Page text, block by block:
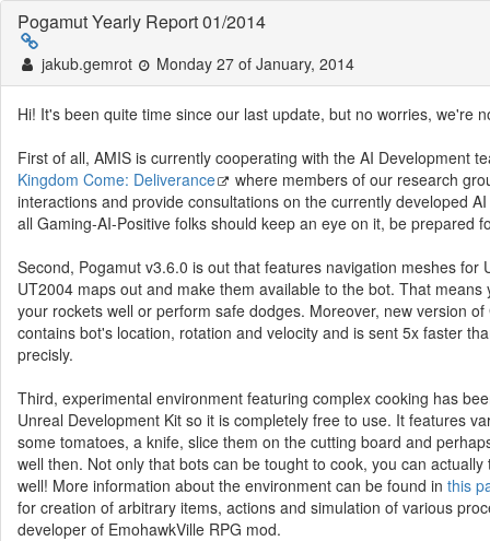
Pogamut Yearly Report 01/2014
jakub.gemrot Monday 27 of January, 2014
Hi! It's been quite time since our last update, but no worries, we're
First of all, AMIS is currently cooperating with the AI Development
Kingdom Come: Deliverance
where members of our research
interactions and provide consultations on the currently developed
all Gaming-AI-Positive folks should keep an eye on it, be prepared
Second, Pogamut v3.6.0 is out that features navigation meshes
UT2004 maps out and make them available to the bot. That
your rockets well or perform safe dodges. Moreover, new version
contains bot's location, rotation and velocity and is sent 5x faster
precisly.
Third, experimental environment featuring complex cooking has
Unreal Development Kit so it is completely free to use. It features
some tomatoes, a knife, slice them on the cutting board and
well then. Not only that bots can be tought to cook, you can
well! More information about the environment can be found in this
for creation of arbitrary items, actions and simulation of various
developer of EmohawkVille RPG mod.